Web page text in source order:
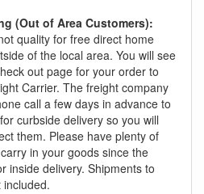
(Out of Area Customers):
quality for free direct home
of the local area. You will see
out page for your order to
Carrier. The freight company
call a few days in advance to
curbside delivery so you will
them. Please have plenty of
in your goods since the
inside delivery. Shipments to